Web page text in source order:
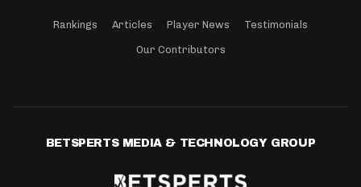
Rankings Articles Player News Testimonials
Our Contributors
BETSPERTS MEDIA & TECHNOLOGY GROUP